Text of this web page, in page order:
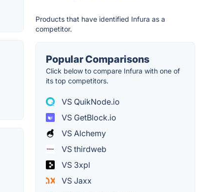
Products that have identified Infura as a
competitor.
Popular Comparisons
Click below to compare Infura with one of
its top competitors.
VS QuikNode.io
VS GetBlock.io
VS Alchemy
VS thirdweb
VS 3xpl
VS Jaxx